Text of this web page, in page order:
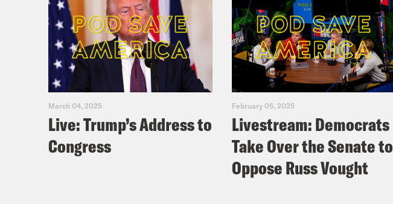
March 04, 2025
Live: Trump’s Address to
Congress
February 05, 2025
Livestream: Democrats
Take Over the Senate to
Oppose Russ Vought